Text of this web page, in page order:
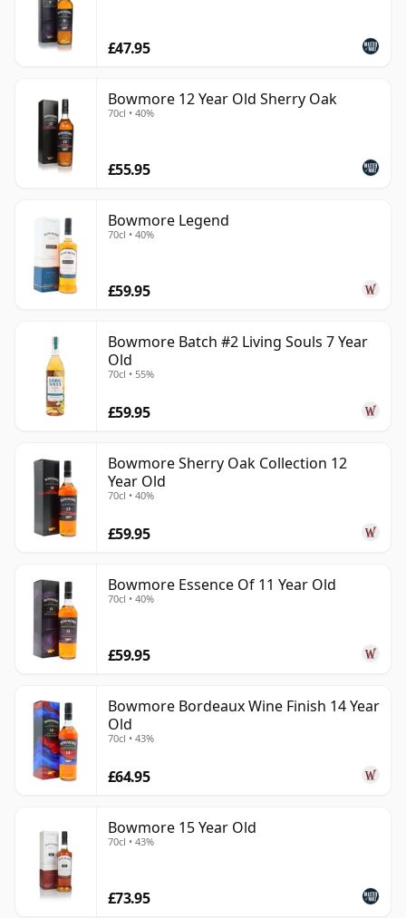
£47.95
Bowmore 12 Year Old Sherry Oak
70cl • 40%
£55.95
Bowmore Legend
70cl • 40%
£59.95
Bowmore Batch #2 Living Souls 7 Year
Old
70cl • 55%
£59.95
Bowmore Sherry Oak Collection 12
Year Old
70cl • 40%
£59.95
Bowmore Essence Of 11 Year Old
70cl • 40%
£59.95
Bowmore Bordeaux Wine Finish 14 Year
Old
70cl • 43%
£64.95
Bowmore 15 Year Old
70cl • 43%
£73.95